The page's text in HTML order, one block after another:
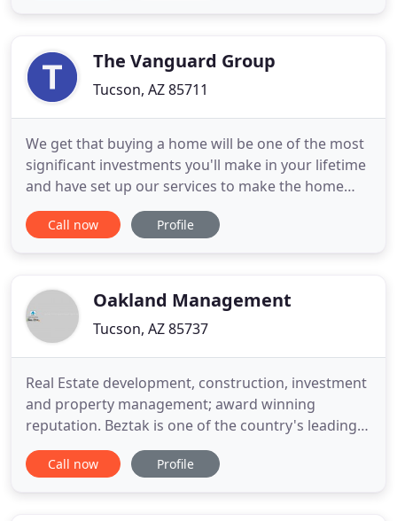
dedicated to providing you with
The Vanguard Group
Tucson, AZ 85711
We get that buying a home will be one of the most
significant investments you'll make in your lifetime
and have set up our services to make the home
buying process as easy as can be. We are experts
when it comes to the Tucson real estate market
thrilled to
Call now Profile
Oakland Management
Tucson, AZ 85737
Real Estate development, construction, investment
and property management; award winning
reputation. Beztak is one of the country's leading
providers of real estate development, construction,
investment and property management services.
Call now Profile